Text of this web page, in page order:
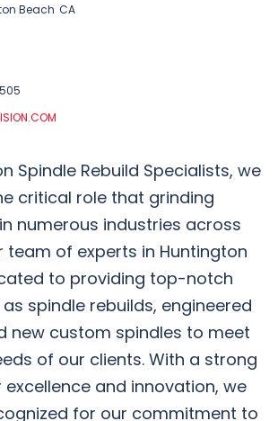
Beach CA
Spindle Rebuild Specialists, we
critical role that grinding
numerous industries across
team of experts in Huntington
to providing top-notch
spindle rebuilds, engineered
new custom spindles to meet
of our clients. With a strong
and innovation, we
for our commitment to